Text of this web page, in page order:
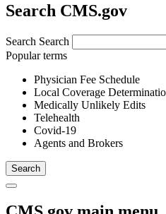
Search CMS.gov
Search Search
Popular terms
Physician Fee Schedule
Local Coverage
Medically Unlikely Edits
Telehealth
Covid-19
Agents and Brokers